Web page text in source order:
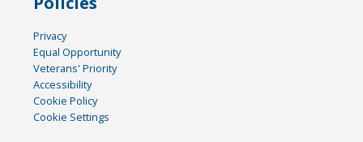
Privacy
Equal Opportunity
Veterans' Priority
Accessibility
Cookie Policy
Cookie Settings